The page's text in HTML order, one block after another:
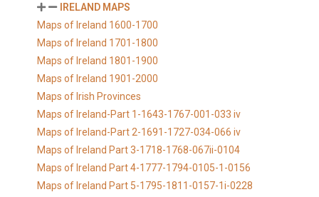
IRELAND MAPS
Maps of Ireland 1600-1700
Maps of Ireland 1701-1800
Maps of Ireland 1801-1900
Maps of Ireland 1901-2000
Maps of Irish Provinces
Maps of Ireland-Part 1-1643-1767-001-033 iv
Maps of Ireland-Part 2-1691-1727-034-066 iv
Maps of Ireland Part 3-1718-1768-067ii-0104
Maps of Ireland Part 4-1777-1794-0105-1-0156
Maps of Ireland Part 5-1795-1811-0157-1i-0228